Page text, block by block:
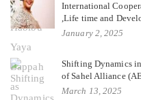
International
,Life time and
January 2, 2025
Shifting Dynamics
of Sahel Alliance
March 13, 2025